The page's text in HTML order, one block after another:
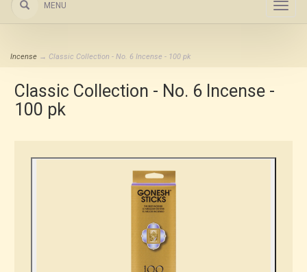
MENU
Incense → Classic Collection - No. 6 Incense - 100 pk
Classic Collection - No. 6 Incense -
100 pk